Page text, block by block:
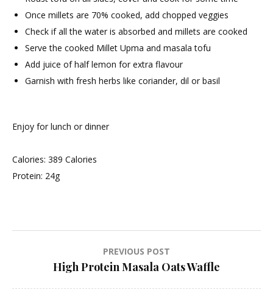
Once millets are 70% cooked, add chopped veggies
Check if all the water is absorbed and millets are cooked
Serve the cooked Millet Upma and masala tofu
Add juice of half lemon for extra flavour
Garnish with fresh herbs like coriander, dil or basil
Enjoy for lunch or dinner
Calories: 389 Calories
Protein: 24g
navigation
PREVIOUS POST
High Protein Masala Oats Waffle